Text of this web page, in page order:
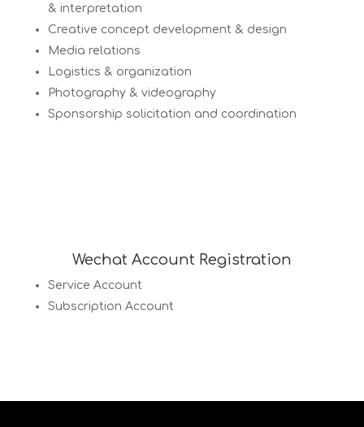
& interpretation
Creative concept development & design
Media relations
Logistics & organization
Photography & videography
Sponsorship solicitation and coordination
Wechat Account Registration
Service Account
Subscription Account